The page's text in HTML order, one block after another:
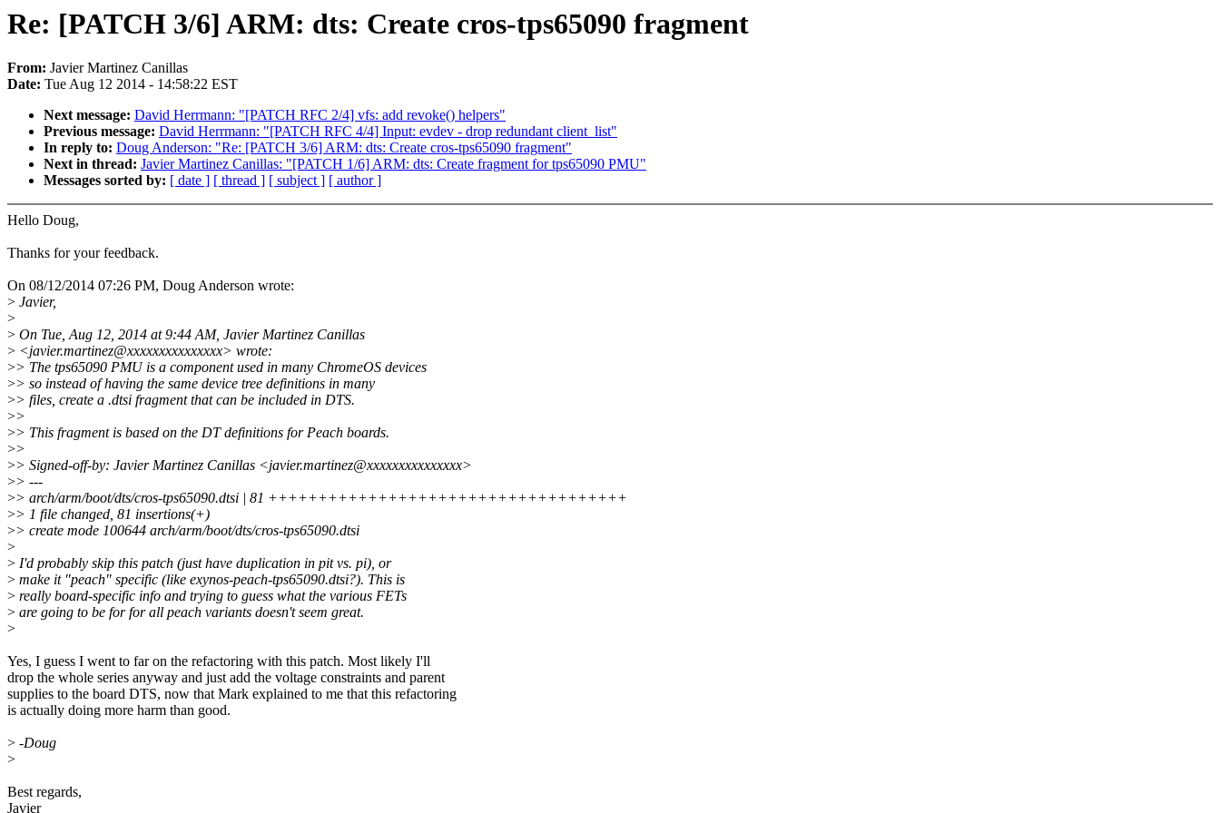
Re: [PATCH 3/6] ARM: dts: Create cros-tps65090 fragment
From: Javier Martinez Canillas
Date: Tue Aug 12 2014 - 14:58:22 EST
Next message: David Herrmann: "[PATCH RFC 2/4] vfs: add revoke() helpers"
Previous message: David Herrmann: "[PATCH RFC 4/4] Input: evdev - drop redundant client_list"
In reply to: Doug Anderson: "Re: [PATCH 3/6] ARM: dts: Create cros-tps65090 fragment"
Next in thread: Javier Martinez Canillas: "[PATCH 1/6] ARM: dts: Create fragment for tps65090 PMU"
Messages sorted by: [ date ] [ thread ] [ subject ] [ author ]
Hello Doug,
Thanks for your feedback.
On 08/12/2014 07:26 PM, Doug Anderson wrote:
> Javier,
>
> On Tue, Aug 12, 2014 at 9:44 AM, Javier Martinez Canillas
> <javier.martinez@xxxxxxxxxxxxxxx> wrote:
>> The tps65090 PMU is a component used in many ChromeOS devices
>> so instead of having the same device tree definitions in many
>> files, create a .dtsi fragment that can be included in DTS.
>>
>> This fragment is based on the DT definitions for Peach boards.
>>
>> Signed-off-by: Javier Martinez Canillas <javier.martinez@xxxxxxxxxxxxxxx>
>> ---
>> arch/arm/boot/dts/cros-tps65090.dtsi | 81 ++++++++++++++++++++++++++++++++++++
>> 1 file changed, 81 insertions(+)
>> create mode 100644 arch/arm/boot/dts/cros-tps65090.dtsi
>
> I'd probably skip this patch (just have duplication in pit vs. pi), or
> make it "peach" specific (like exynos-peach-tps65090.dtsi?). This is
> really board-specific info and trying to guess what the various FETs
> are going to be for for all peach variants doesn't seem great.
>
Yes, I guess I went to far on the refactoring with this patch. Most likely I'll
drop the whole series anyway and just add the voltage constraints and parent
supplies to the board DTS, now that Mark explained to me that this refactoring
is actually doing more harm than good.
> -Doug
>
Best regards,
Javier